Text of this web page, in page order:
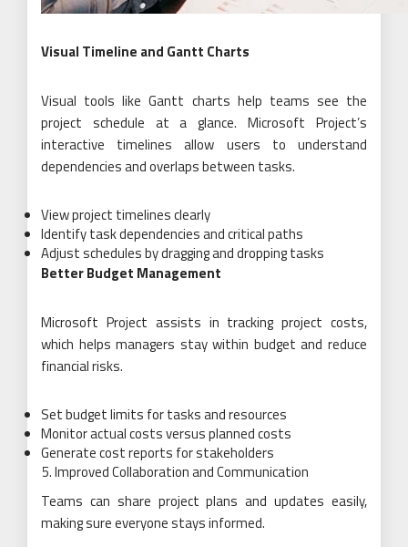
Visual Timeline and Gantt Charts
Visual tools like Gantt charts help teams see the
project schedule at a glance. Microsoft Project’s
interactive timelines allow users to understand
dependencies and overlaps between tasks.
View project timelines clearly
Identify task dependencies and critical paths
Adjust schedules by dragging and dropping tasks
Better Budget Management
Microsoft Project assists in tracking project costs,
which helps managers stay within budget and reduce
financial risks.
Set budget limits for tasks and resources
Monitor actual costs versus planned costs
Generate cost reports for stakeholders
Improved Collaboration and Communication
Teams can share project plans and updates easily,
making sure everyone stays informed.